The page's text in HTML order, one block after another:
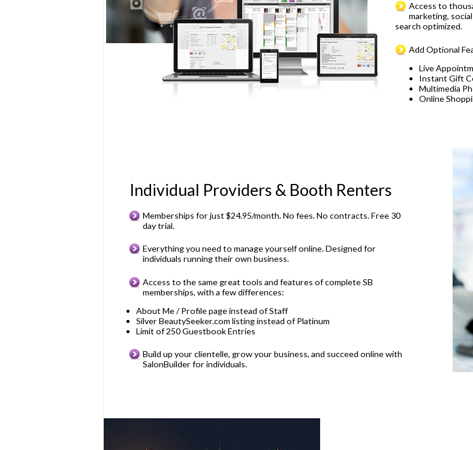
Access to
marketing,
search optimized.
Add Optional
Live
Instant Gift
Multimedia
Online
Individual Providers & Booth Renters
Memberships for just $24.95/month. No fees. No contracts. Free 30
day trial.
Everything you need to manage yourself online. Designed for
individuals running their own business.
Access to the same great tools and features of complete SB
memberships, with a few differences:
About Me / Profile page instead of Staff
Silver BeautySeeker.com listing instead of Platinum
Limit of 250 Guestbook Entries
Build up your clientelle, grow your business, and succeed online with
SalonBuilder for individuals.